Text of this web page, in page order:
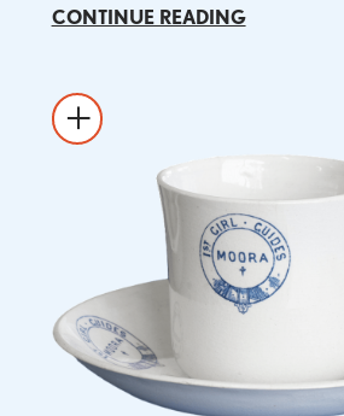
CONTINUE READING